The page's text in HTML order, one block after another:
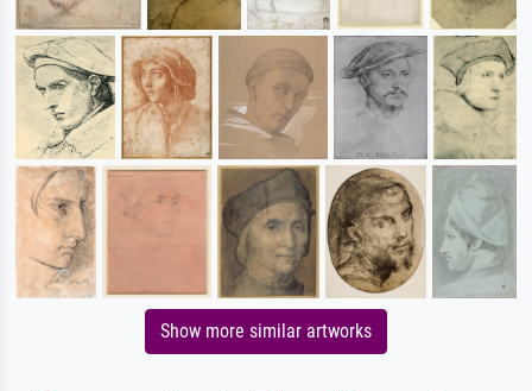
Show more similar artworks